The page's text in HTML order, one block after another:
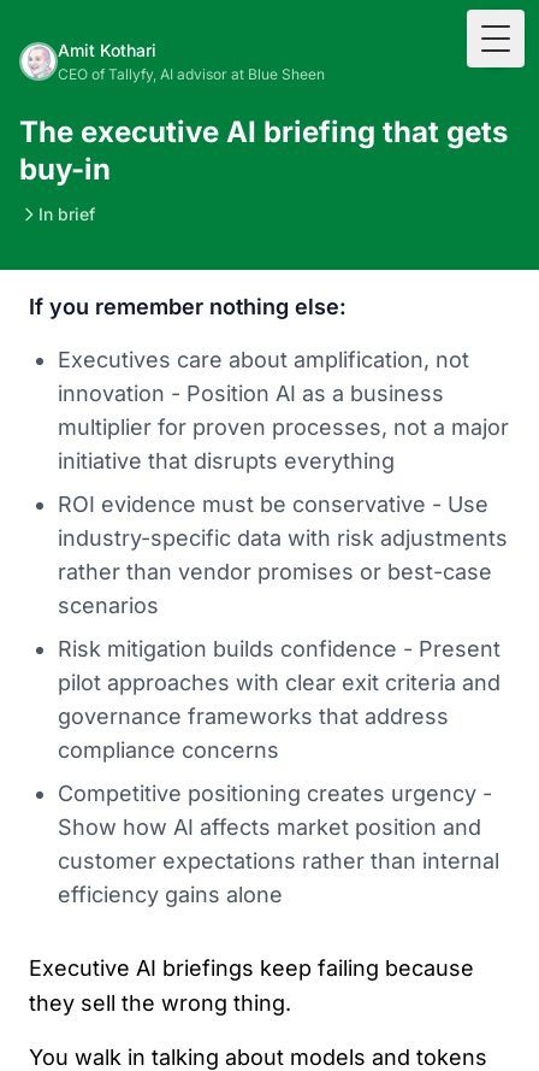
Amit Kothari
CEO of Tallyfy, AI advisor at Blue Sheen
The executive AI briefing that gets
buy-in
In brief
If you remember nothing else:
Executives care about amplification, not
innovation - Position AI as a business
multiplier for proven processes, not a major
initiative that disrupts everything
ROI evidence must be conservative - Use
industry-specific data with risk adjustments
rather than vendor promises or best-case
scenarios
Risk mitigation builds confidence - Present
pilot approaches with clear exit criteria and
governance frameworks that address
compliance concerns
Competitive positioning creates urgency -
Show how AI affects market position and
customer expectations rather than internal
efficiency gains alone
Executive AI briefings keep failing because
they sell the wrong thing.
You walk in talking about models and tokens